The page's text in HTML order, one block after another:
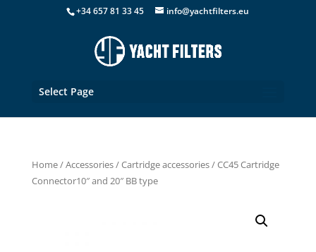
+34 657 81 33 45 info@yachtfilters.eu
Select Page
Home/Accessories/Cartridge accessories/ CC45 Cartridge
Connector10″ and 20″ BB type